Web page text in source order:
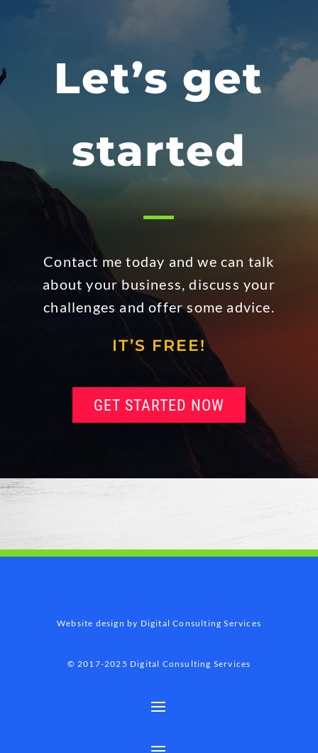
Let’s get
started
Contact me today and we can talk
about your business, discuss your
challenges and offer some advice.
IT’S FREE!
GET STARTED NOW
Website design by Digital Consulting Services
© 2017-2025 Digital Consulting Services